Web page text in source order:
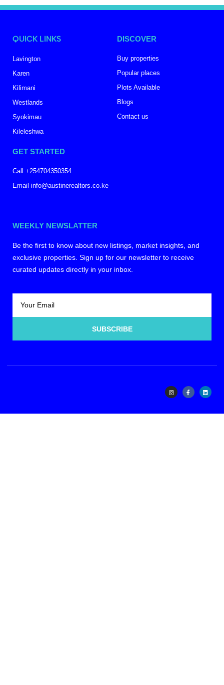
QUICK LINKS
Lavington
Karen
Kilimani
Westlands
Syokimau
Kileleshwa
DISCOVER
Buy properties
Popular places
Plots Available
Blogs
Contact us
GET STARTED
Call +254704350354
Email info@austinerealtors.co.ke
WEEKLY NEWSLATTER
Be the first to know about new listings, market insights, and
exclusive properties. Sign up for our newsletter to receive
curated updates directly in your inbox.
SUBSCRIBE